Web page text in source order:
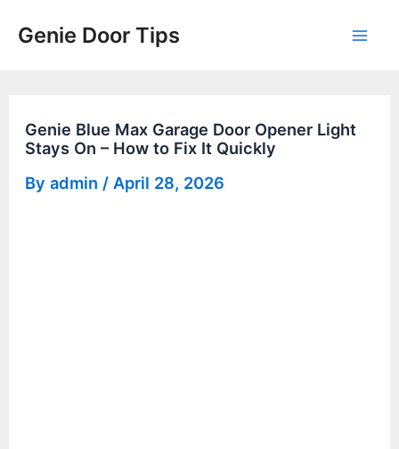
Genie Door Tips
Genie Blue Max Garage Door Opener Light
Stays On – How to Fix It Quickly
Byadmin / April 28, 2026